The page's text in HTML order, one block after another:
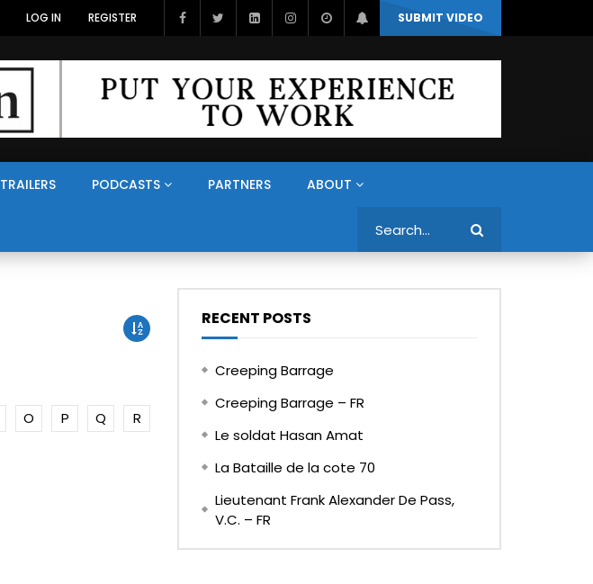
SUBMIT VIDEO
LOG IN REGISTER
TRAILERS PODCASTS PARTNERS ABOUT
O P Q
R
RECENT POSTS
Creeping Barrage
Creeping Barrage – FR
Le soldat Hasan Amat
La Bataille de la cote 70
Lieutenant Frank Alexander De Pass,
V.C. – FR